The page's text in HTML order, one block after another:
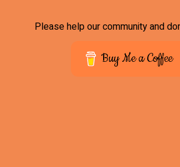
Please help our community and
Buy Me a Coffee